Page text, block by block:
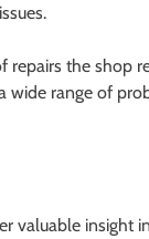
repairs the shop
wide range of
valuable insight